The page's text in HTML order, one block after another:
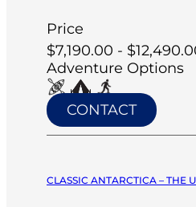
Price
$7,190.00 -
Adventure Options
CONTACT
CLASSIC ANTARCTICA – THE